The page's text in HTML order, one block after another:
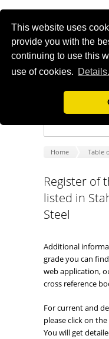
This website uses
provide you with the
continuing to use this
use of cookies.
Home Table
Register of
listed in
Steel
Additional
grade you can
web application,
cross reference
For current and
please click on
You will get